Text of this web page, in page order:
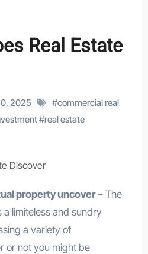
Real Estate
2025 #commercial real
#real estate
property uncover– The
limiteless and sundry
a variety of
or not you might be